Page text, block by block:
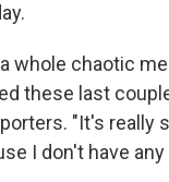
whole chaotic
these last
"It's really
I don't have